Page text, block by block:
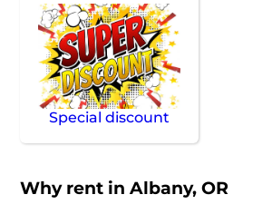
Special discount
Why rent in Albany, OR